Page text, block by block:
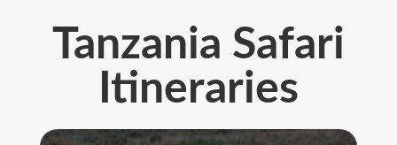
Tanzania Safari
Itineraries